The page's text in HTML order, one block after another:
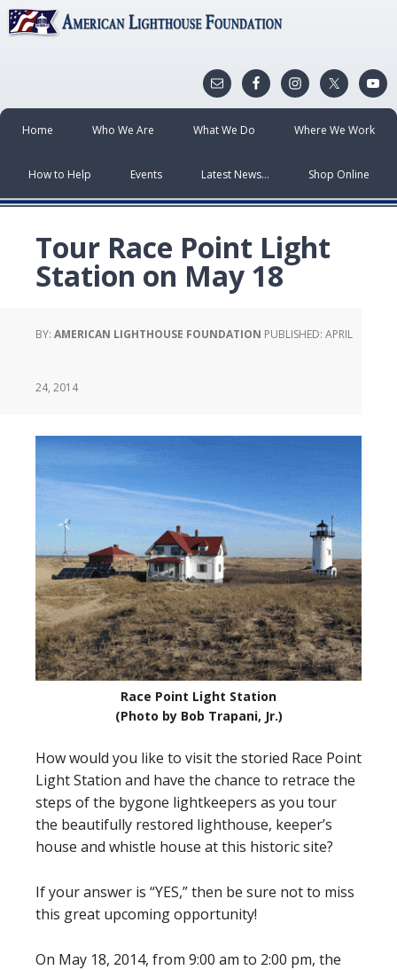
Home Who We Are What We Do Where We Work
How to Help Events Latest News… Shop Online
Tour Race Point Light
Station on May 18
BY: AMERICAN LIGHTHOUSE FOUNDATION PUBLISHED: APRIL
24, 2014
Race Point Light Station
(Photo by Bob Trapani, Jr.)
How would you like to visit the storied Race Point
Light Station and have the chance to retrace the
steps of the bygone lightkeepers as you tour
the beautifully restored lighthouse, keeper’s
house and whistle house at this historic site?
If your answer is “YES,” then be sure not to miss
this great upcoming opportunity!
On May 18, 2014, from 9:00 am to 2:00 pm, the